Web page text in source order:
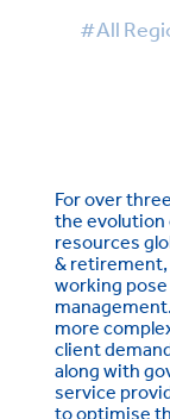
#All
For over
the evolution
resources
&
working
more
client
along with
service
to optimise